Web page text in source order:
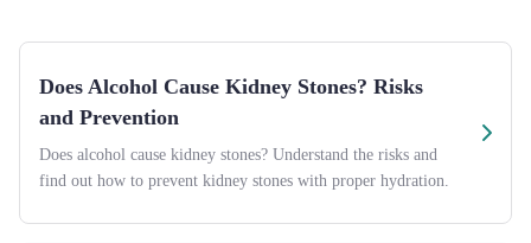
Does Alcohol Cause Kidney Stones? Risks
and Prevention
Does alcohol cause kidney stones? Understand the risks and
find out how to prevent kidney stones with proper hydration.